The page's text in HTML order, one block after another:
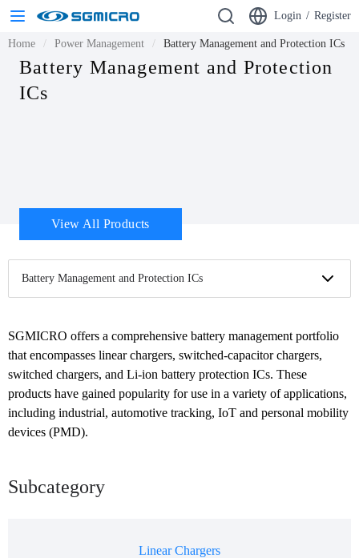
Login / Register
Home Power Management Battery Management and Protection ICs
Battery Management and Protection
ICs
View All Products
Battery Management and Protection ICs
SGMICRO offers a comprehensive battery management portfolio
that encompasses linear chargers, switched-capacitor chargers,
switched chargers, and Li-ion battery protection ICs. These
products have gained popularity for use in a variety of applications,
including industrial, automotive tracking, IoT and personal mobility
devices (PMD).
Subcategory
Linear Chargers